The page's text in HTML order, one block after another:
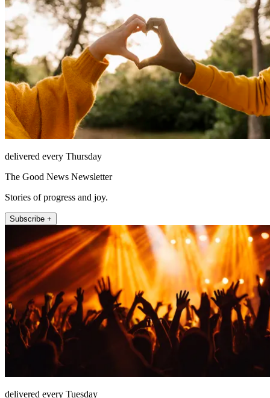
delivered every Thursday
The Good News Newsletter
Stories of progress and joy.
Subscribe +
delivered every Tuesday